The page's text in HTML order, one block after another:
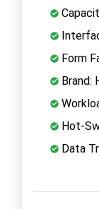
Form
Brand:
Hot-
Data